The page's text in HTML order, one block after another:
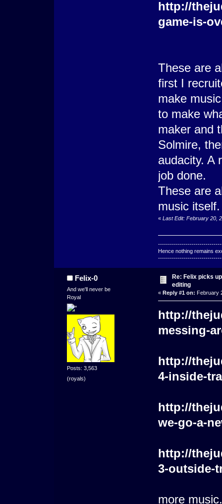
http://
game-is-
These are
first I
make
to make
maker and
Solmire,
audacity. A
job done.
These are
music itself.
« Last Edit: February 20,
Hence nothing remains
Felix-0
And we'll never be
Royal
Posts: 3,563
(royals)
Re: Felix picks
editing
« Reply #1 on: February
http://
messing-
http://
4-inside-
http://
we-go-a-
http://
3-outside-
more